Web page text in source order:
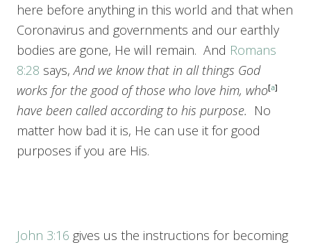
here before anything in this world and that when
Coronavirus and governments and our earthly
bodies are gone, He will remain. And Romans
8:28 says,And we know that in all things God
works for the good of those who love him, who[a]
have been called according to his purpose. No
matter how bad it is, He can use it for good
purposes if you are His.
John 3:16 gives us the instructions for becoming